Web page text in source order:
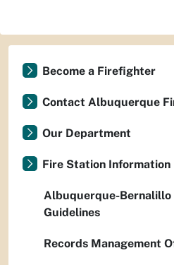
Become a Firefighter
Contact Albuquerque
Our Department
Fire Station Information
Albuquerque-Bernalillo
Guidelines
Records Management